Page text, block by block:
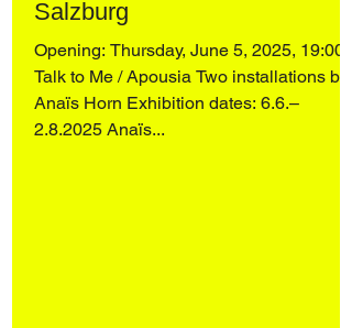
Salzburg
Opening: Thursday, June 5, 2025, 19:00
Talk to Me / Apousia Two installations by
Anaïs Horn Exhibition dates: 6.6.–
2.8.2025 Anaïs...